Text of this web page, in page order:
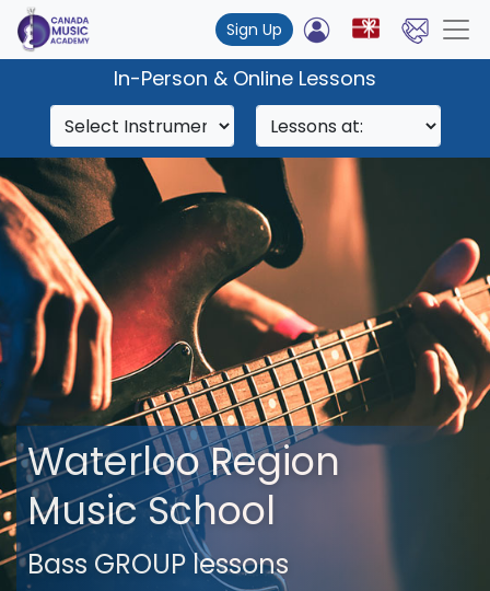
Sign Up
In-Person & Online Lessons
Waterloo Region
Music School
Bass GROUP lessons